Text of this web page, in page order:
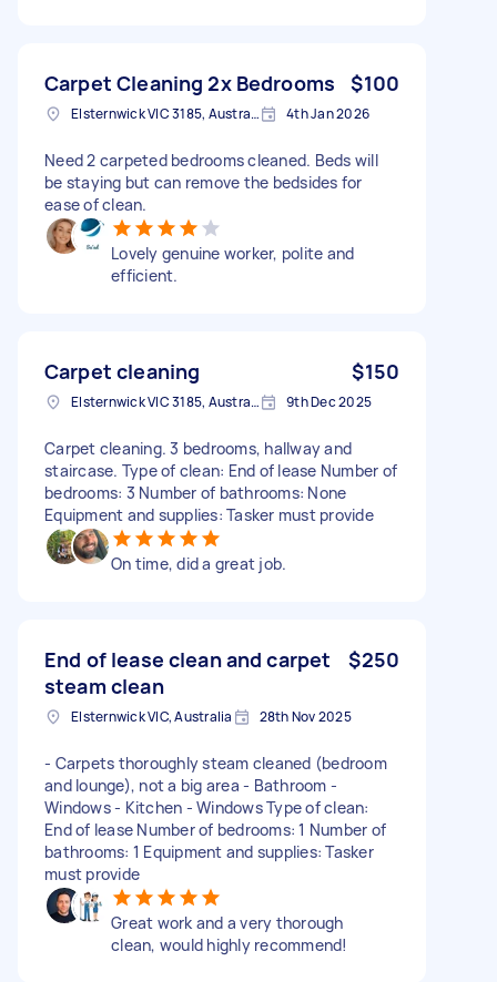
Carpet Cleaning 2x Bedrooms $100
Elsternwick VIC 3185, Australia 4th Jan 2026
Need 2 carpeted bedrooms cleaned. Beds will
be staying but can remove the bedsides for
ease of clean.
Lovely genuine worker, polite and
efficient.
Carpet cleaning $150
Elsternwick VIC 3185, Australia 9th Dec 2025
Carpet cleaning. 3 bedrooms, hallway and
staircase. Type of clean: End of lease Number of
bedrooms: 3 Number of bathrooms: None
Equipment and supplies: Tasker must provide
On time, did a great job.
End of lease clean and carpet
steam clean
$250
Elsternwick VIC, Australia 28th Nov 2025
- Carpets thoroughly steam cleaned (bedroom
and lounge), not a big area - Bathroom -
Windows - Kitchen - Windows Type of clean:
End of lease Number of bedrooms: 1 Number of
bathrooms: 1 Equipment and supplies: Tasker
must provide
Great work and a very thorough
clean, would highly recommend!